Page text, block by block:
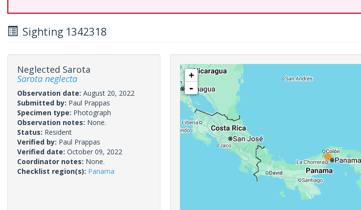
Sighting 1342318
Neglected Sarota
Sarota neglecta
Observation date: August 20, 2022
Submitted by: Paul Prappas
Specimen type: Photograph
Observation notes: None.
Status: Resident
Verified by: Paul Prappas
Verified date: October 09, 2022
Coordinator notes: None.
Checklist region(s): Panama
+
-